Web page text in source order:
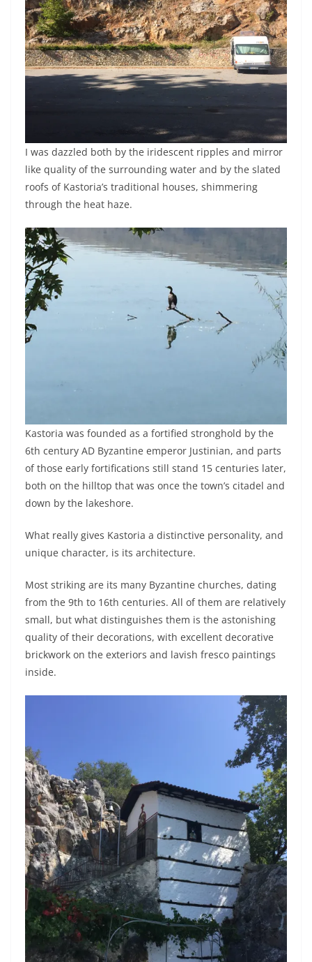
I was dazzled both by the iridescent ripples and mirror
like quality of the surrounding water and by the slated
roofs of Kastoria’s traditional houses, shimmering
through the heat haze.
Kastoria was founded as a fortified stronghold by the
6th century AD Byzantine emperor Justinian, and parts
of those early fortifications still stand 15 centuries later,
both on the hilltop that was once the town’s citadel and
down by the lakeshore.
What really gives Kastoria a distinctive personality, and
unique character, is its architecture.
Most striking are its many Byzantine churches, dating
from the 9th to 16th centuries. All of them are relatively
small, but what distinguishes them is the astonishing
quality of their decorations, with excellent decorative
brickwork on the exteriors and lavish fresco paintings
inside.